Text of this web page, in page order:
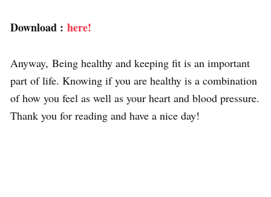
Download : here!
Anyway, Being healthy and keeping fit is an important
part of life. Knowing if you are healthy is a combination
of how you feel as well as your heart and blood pressure.
Thank you for reading and have a nice day!